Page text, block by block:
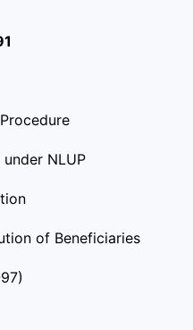
NLUP
of Beneficiaries